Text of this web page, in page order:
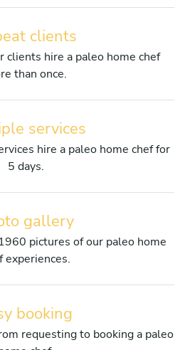
clients
clients hire a paleo home chef
than once.
services
hire a paleo home chef for
5 days.
gallery
pictures of our paleo home
experiences.
booking
requesting to booking a paleo